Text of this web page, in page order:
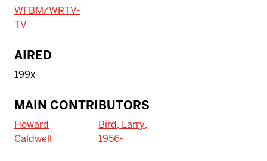
WFBM/WRTV-
TV
AIRED
199x
MAIN CONTRIBUTORS
Howard
Caldwell
Bird, Larry,
1956-